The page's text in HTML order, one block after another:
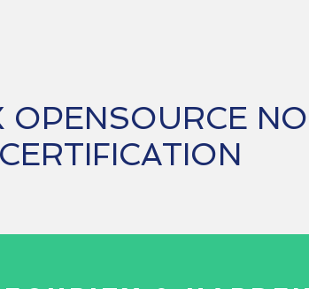
OPENSOURCE
CERTIFICATION